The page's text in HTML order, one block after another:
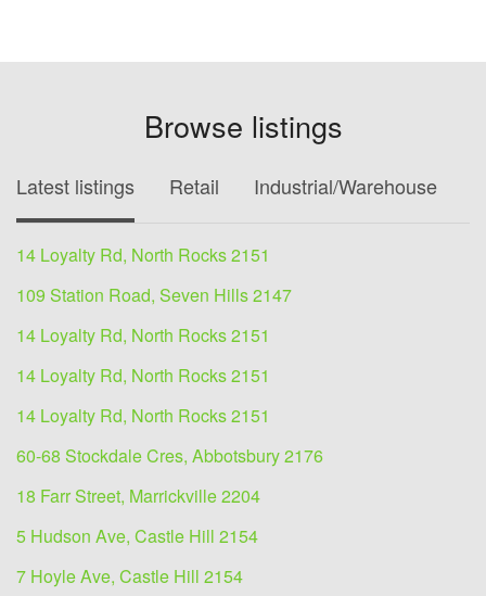
Browse listings
Latest listings Retail Industrial/Warehouse
14 Loyalty Rd, North Rocks 2151
109 Station Road, Seven Hills 2147
14 Loyalty Rd, North Rocks 2151
14 Loyalty Rd, North Rocks 2151
14 Loyalty Rd, North Rocks 2151
60-68 Stockdale Cres, Abbotsbury 2176
18 Farr Street, Marrickville 2204
5 Hudson Ave, Castle Hill 2154
7 Hoyle Ave, Castle Hill 2154